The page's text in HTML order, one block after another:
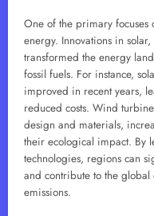
One of the primary focuses
energy. Innovations in
transformed the energy
fossil fuels. For instance,
improved in recent years,
reduced costs. Wind
design and materials,
their ecological impact. By
technologies, regions can
and contribute to the
emissions.